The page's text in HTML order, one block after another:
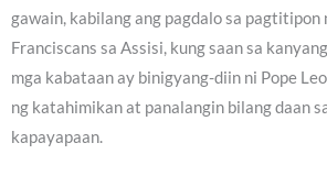
gawain, kabilang ang pagdalo sa pagtitipon
Franciscans sa Assisi, kung saan sa
mga kabataan ay binigyang-diin ni Pope
ng katahimikan at panalangin bilang daan
kapayapaan.